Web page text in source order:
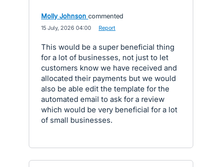
Molly Johnson commented
15 July, 2026 04:00 Report
This would be a super beneficial thing
for a lot of businesses, not just to let
customers know we have received and
allocated their payments but we would
also be able edit the template for the
automated email to ask for a review
which would be very beneficial for a lot
of small businesses.